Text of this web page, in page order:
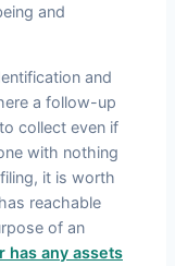
and
and
a follow-up
collect even if
with nothing
it is worth
reachable
of an
has any assets